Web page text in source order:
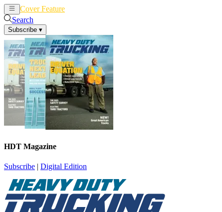
Cover Feature
Search
Subscribe ▾
HDT Magazine
Subscribe | Digital Edition